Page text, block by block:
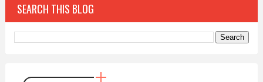
SEARCH THIS BLOG